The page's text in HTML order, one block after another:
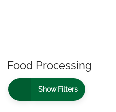
Food Processing
Show Filters